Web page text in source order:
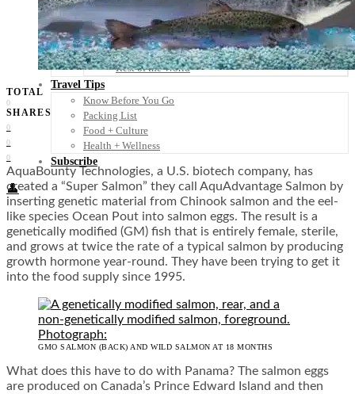
Australia
North America
South America
Middle East
Rest of the World
Travel Tips
Know Before You Go
Packing List
Food + Culture
Health + Wellness
Subscribe
👤
TOTAL
0
SHARES
0
0
0
AquaBounty Technologies, a U.S. biotech company, has
created a “Super Salmon” they call AquAdvantage Salmon by
inserting genetic material from Chinook salmon and the eel-
like species Ocean Pout into salmon eggs. The result is a
genetically modified (GM) fish that is entirely female, sterile,
and grows at twice the rate of a typical salmon by producing
growth hormone year-round. They have been trying to get it
into the food supply since 1995.
GMO SALMON (BACK) AND WILD SALMON AT 18 MONTHS
What does this have to do with Panama? The salmon eggs
are produced on Canada’s Prince Edward Island and then